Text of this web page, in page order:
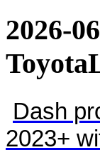
2026-
Dash
2023+